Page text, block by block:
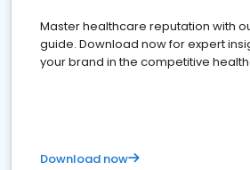
Master healthcare reputation with
guide. Download now for expert
your brand in the competitive
Download now